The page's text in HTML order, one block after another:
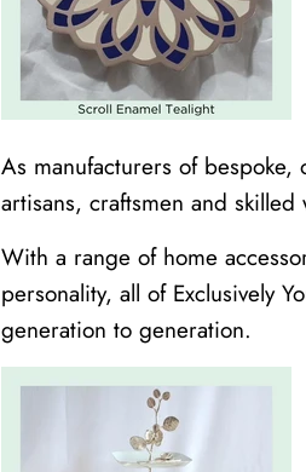
As manufacturers of bespoke,
artisans, craftsmen and
With a range of home
personality, all of Exclusively
generation to generation.